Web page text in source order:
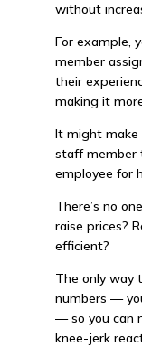
without
For example,
member
their
making it
It might make
staff member
employee for
There’s no
raise prices?
efficient?
The only way
numbers —
— so you can
knee-jerk